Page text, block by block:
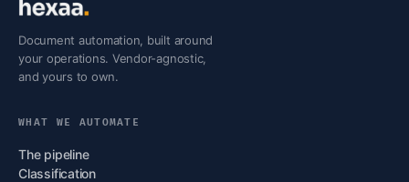
Document automation, built around
your operations. Vendor-agnostic,
and yours to own.
WHAT WE AUTOMATE
The pipeline
Classification